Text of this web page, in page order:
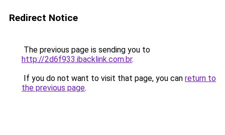
Redirect Notice
The previous page is sending you to
http://2d6f933.ibacklink.com.br.
If you do not want to visit that page, you can return to
the previous page.